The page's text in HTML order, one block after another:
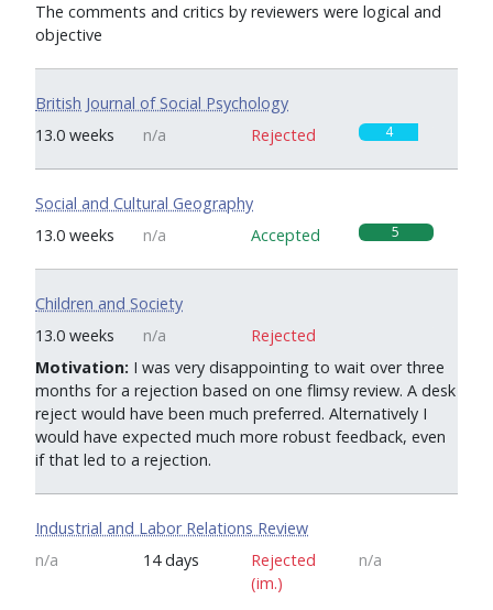
The comments and critics by reviewers were logical and
objective
British Journal of Social Psychology
13.0 weeks
n/a 4
Rejected
Social and Cultural Geography
13.0 weeks
n/a 5
Accepted
Children and Society
13.0 weeks
n/a
Rejected
Motivation: I was very disappointing to wait over three
months for a rejection based on one flimsy review. A desk
reject would have been much preferred. Alternatively I
would have expected much more robust feedback, even
if that led to a rejection.
Industrial and Labor Relations Review
n/a
14 days n/a
Rejected
(im.)